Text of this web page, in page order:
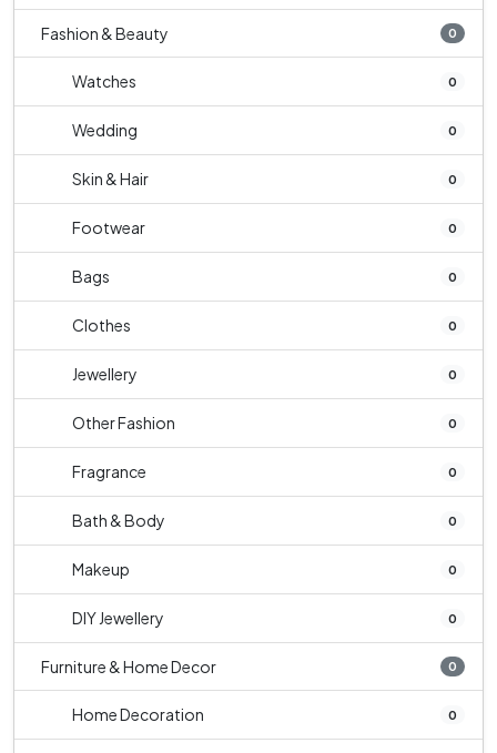
Fashion & Beauty 0
Watches 0
Wedding 0
Skin & Hair 0
Footwear 0
Bags 0
Clothes 0
Jewellery 0
Other Fashion 0
Fragrance 0
Bath & Body 0
Makeup 0
DIY Jewellery 0
Furniture & Home Decor 0
Home Decoration 0